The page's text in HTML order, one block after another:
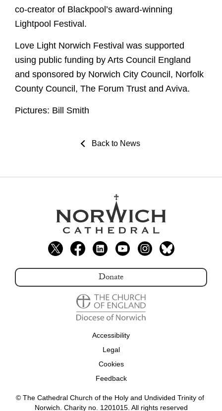
co-creator of Blackpool’s award-winning
Lightpool Festival.
Love Light Norwich Festival was supported
using public funding by Arts Council England
and sponsored by Norwich City Council, Norfolk
County Council, The Forum Trust and Aviva.
Pictures: Bill Smith
Back to News
Donate
Accessibility
Legal
Cookies
Feedback
© The Cathedral Church of the Holy and Undivided Trinity of
Norwich. Charity no. 1201015. All rights reserved